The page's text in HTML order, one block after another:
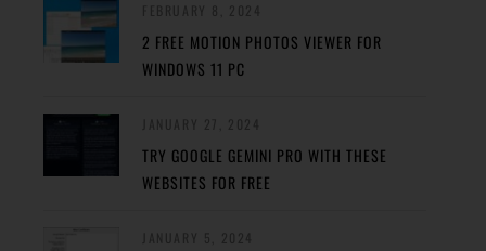
2 FREE MOTION PHOTOS VIEWER FOR
WINDOWS 11 PC
TRY GOOGLE GEMINI PRO WITH THESE
WEBSITES FOR FREE